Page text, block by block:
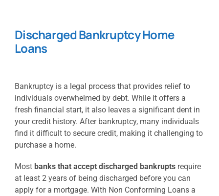
Discharged Bankruptcy Home
Loans
Bankruptcy is a legal process that provides relief to
individuals overwhelmed by debt. While it offers a
fresh financial start, it also leaves a significant dent in
your credit history. After bankruptcy, many individuals
find it difficult to secure credit, making it challenging to
purchase a home.
Most banks that accept discharged bankruptsrequire
at least 2 years of being discharged before you can
apply for a mortgage. With Non Conforming Loans a